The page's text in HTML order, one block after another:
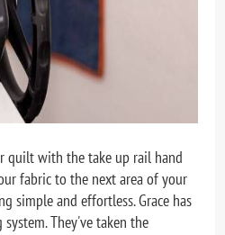
quilt with the take up rail hand
fabric to the next area of your
simple and effortless. Grace has
They've taken the